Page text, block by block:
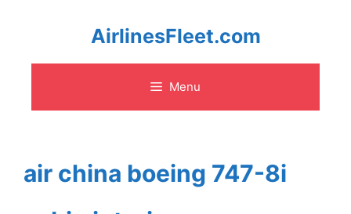
content
AirlinesFleet.com
Menu
air china boeing 747-8i